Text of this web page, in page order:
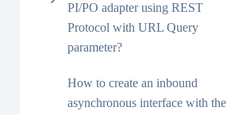
PI/PO adapter using REST
Protocol with URL Query
parameter?
How to create an inbound
asynchronous interface with the